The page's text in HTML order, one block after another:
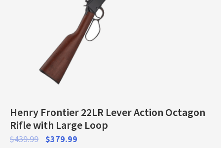
Henry Frontier 22LR Lever Action Octagon
Rifle with Large Loop
$439.99 $379.99